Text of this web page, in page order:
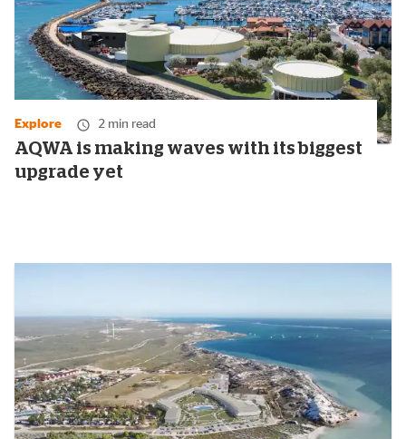
Explore 2 min read
AQWA is making waves with its biggest
upgrade yet